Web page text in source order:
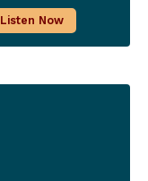
Listen Now